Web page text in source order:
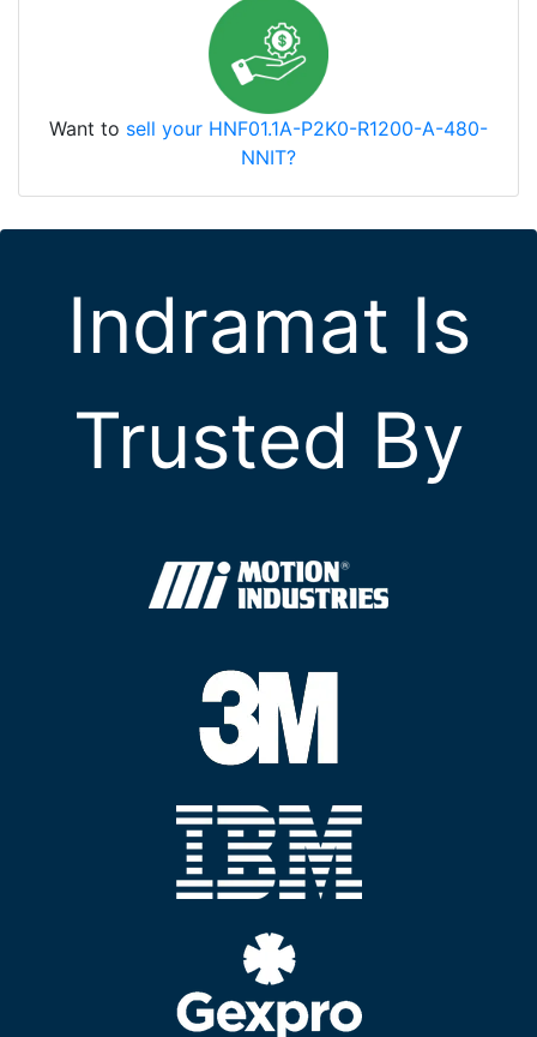
Want to sell your HNF01.1A-P2K0-R1200-A-480-
NNIT?
Indramat Is
Trusted By